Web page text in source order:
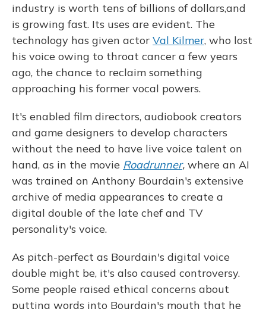
industry is worth tens of billions of dollars,and
is growing fast. Its uses are evident. The
technology has given actor Val Kilmer, who lost
his voice owing to throat cancer a few years
ago, the chance to reclaim something
approaching his former vocal powers.
It's enabled film directors, audiobook creators
and game designers to develop characters
without the need to have live voice talent on
hand, as in the movie Roadrunner, where an AI
was trained on Anthony Bourdain's extensive
archive of media appearances to create a
digital double of the late chef and TV
personality's voice.
As pitch-perfect as Bourdain's digital voice
double might be, it's also caused controversy.
Some people raised ethical concerns about
putting words into Bourdain's mouth that he